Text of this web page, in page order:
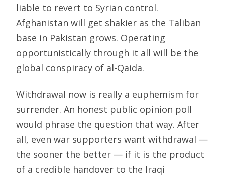
liable to revert to Syrian control.
Afghanistan will get shakier as the Taliban
base in Pakistan grows. Operating
opportunistically through it all will be the
global conspiracy of al-Qaida.
Withdrawal now is really a euphemism for
surrender. An honest public opinion poll
would phrase the question that way. After
all, even war supporters want withdrawal —
the sooner the better — if it is the product
of a credible handover to the Iraqi